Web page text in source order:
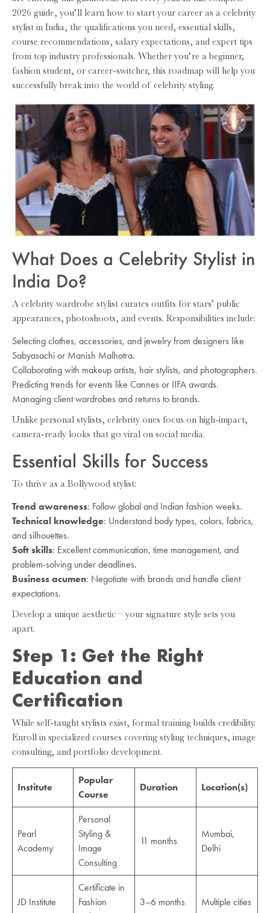
2026 guide, you’ll learn how to start your career as a celebrity
stylist in India, the qualifications you need, essential skills,
course recommendations, salary expectations, and expert tips
from top industry professionals. Whether you’re a beginner,
fashion student, or career-switcher, this roadmap will help you
successfully break into the world of celebrity styling.
What Does a Celebrity Stylist in
India Do?
A celebrity wardrobe stylist curates outfits for stars’ public
appearances, photoshoots, and events. Responsibilities include:
Selecting clothes, accessories, and jewelry from designers like
Sabyasachi or Manish Malhotra.
Collaborating with makeup artists, hair stylists, and photographers.
Predicting trends for events like Cannes or IIFA awards.
Managing client wardrobes and returns to brands.
Unlike personal stylists, celebrity ones focus on high-impact,
camera-ready looks that go viral on social media.
Essential Skills for Success
To thrive as a Bollywood stylist:
Trend awareness: Follow global and Indian fashion weeks.
Technical knowledge: Understand body types, colors, fabrics,
and silhouettes.
Soft skills: Excellent communication, time management, and
problem-solving under deadlines.
Business acumen: Negotiate with brands and handle client
expectations.
Develop a unique aesthetic – your signature style sets you
apart.
Step 1: Get the Right
Education and
Certification
While self-taught stylists exist, formal training builds credibility.
Enroll in specialized courses covering styling techniques, image
consulting, and portfolio development.
Institute
Popular
Course
Duration Location(s)
Pearl
Academy
Personal
Styling &
Image
Consulting
11 months
Mumbai,
Delhi
JD Institute
Certificate in
Fashion
3–6 months Multiple cities